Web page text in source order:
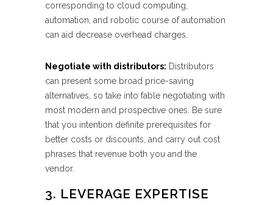
corresponding to cloud computing,
automation, and robotic course of automation
can aid decrease overhead charges.
Negotiate with distributors: Distributors
can present some broad price-saving
alternatives, so take into fable negotiating with
most modern and prospective ones. Be sure
that you intention definite prerequisites for
better costs or discounts, and carry out cost
phrases that revenue both you and the
vendor.
3. LEVERAGE EXPERTISE